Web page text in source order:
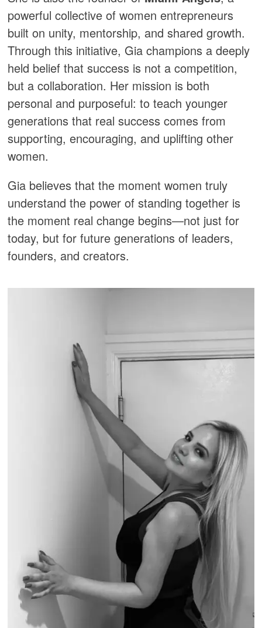
powerful collective of women entrepreneurs
built on unity, mentorship, and shared growth.
Through this initiative, Gia champions a deeply
held belief that success is not a competition,
but a collaboration. Her mission is both
personal and purposeful: to teach younger
generations that real success comes from
supporting, encouraging, and uplifting other
women.
Gia believes that the moment women truly
understand the power of standing together is
the moment real change begins—not just for
today, but for future generations of leaders,
founders, and creators.